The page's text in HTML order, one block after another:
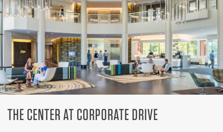
THE CENTER AT CORPORATE DRIVE